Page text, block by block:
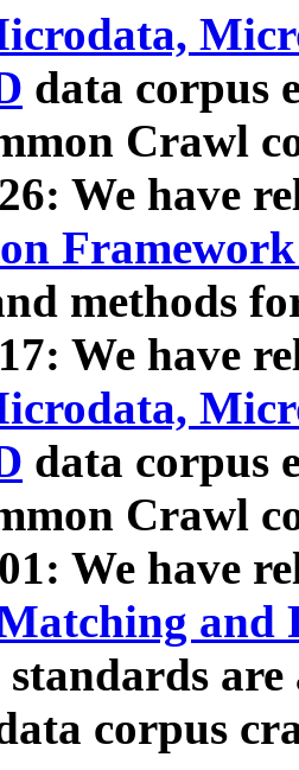
data corpus
Crawl
We have
methods
We have
data corpus
Crawl
We have
and
corpus